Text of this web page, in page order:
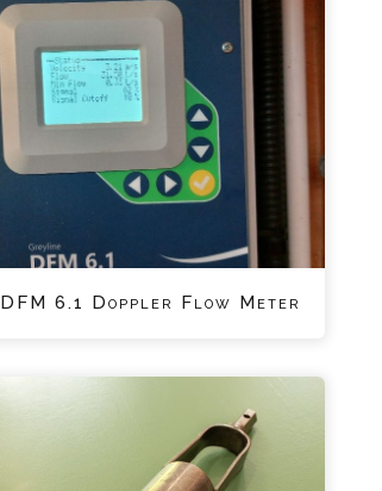
DFM 6.1 Doppler Flow Meter